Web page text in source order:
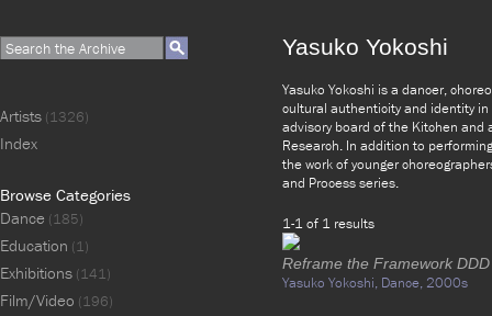
Yasuko Yokoshi
Yasuko Yokoshi is a dancer,
cultural authenticity and identity in
advisory board of the Kitchen
Research. In addition to
the work of younger
and Process series.
1-1 of 1 results
Reframe the Framework DDD
Yasuko Yokoshi, Dance, 2000s
Artists (1326)
Index
Browse Categories
Dance (185)
Education (1)
Exhibitions (141)
Film/Video (196)